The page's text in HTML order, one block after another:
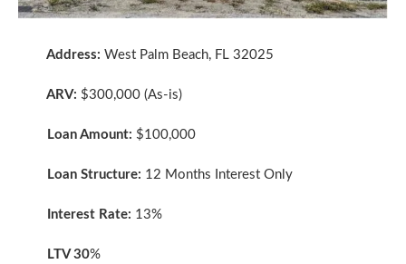
Address: West Palm Beach, FL 32025
ARV: $300,000 (As-is)
Loan Amount: $100,000
Loan Structure: 12 Months Interest Only
Interest Rate: 13%
LTV 30%